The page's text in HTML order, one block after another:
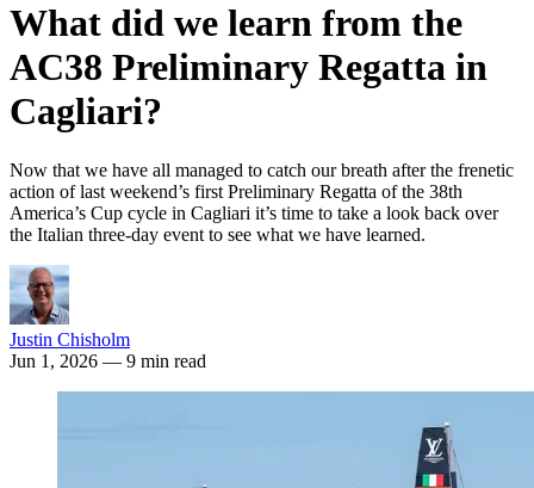
What did we learn from the
AC38 Preliminary Regatta in
Cagliari?
Now that we have all managed to catch our breath after the frenetic
action of last weekend’s first Preliminary Regatta of the 38th
America’s Cup cycle in Cagliari it’s time to take a look back over
the Italian three-day event to see what we have learned.
Justin Chisholm
Jun 1, 2026 — 9 min read